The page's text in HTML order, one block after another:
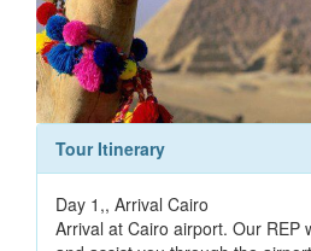
Tour Itinerary
Day 1,, Arrival Cairo
Arrival at Cairo airport. Our REP